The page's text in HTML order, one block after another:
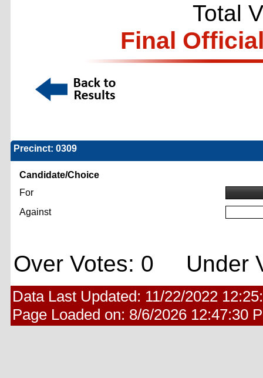
Total
Final
Precinct: 0309
Candidate/Choice
For
Against
Over Votes: 0 Under
Data Last Updated: 11/22/2022
Page Loaded on: 8/6/2026 12:47:30